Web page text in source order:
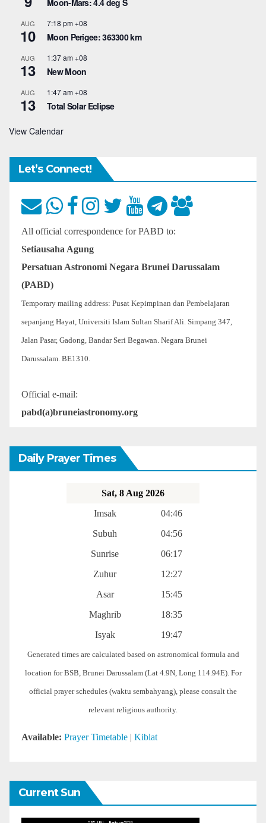
Moon-Mars: 4.4 deg S
AUG
10
7:18 pm+08
Moon Perigee: 363300 km
AUG
13
1:37 am+08
New Moon
AUG
13
1:47 am+08
Total Solar Eclipse
View Calendar
Let’s Connect!
All official correspondence for PABD to:
Setiausaha Agung
Persatuan Astronomi Negara Brunei Darussalam
(PABD)
Temporary mailing address: Pusat Kepimpinan dan Pembelajaran
sepanjang Hayat, Universiti Islam Sultan Sharif Ali. Simpang 347,
Jalan Pasar, Gadong, Bandar Seri Begawan. Negara Brunei
Darussalam. BE1310.
Official e-mail:
pabd(a)bruneiastronomy.org
Daily Prayer Times
Sat, 8 Aug 2026
Imsak
04:46
Subuh
04:56
Sunrise
06:17
Zuhur
12:27
Asar
15:45
Maghrib
18:35
Isyak
19:47
Generated times are calculated based on astronomical formula and
location for BSB, Brunei Darussalam (Lat 4.9N, Long 114.94E). For
official prayer schedules (waktu sembahyang), please consult the
relevant religious authority.
Available: Prayer Timetable | Kiblat
Current Sun